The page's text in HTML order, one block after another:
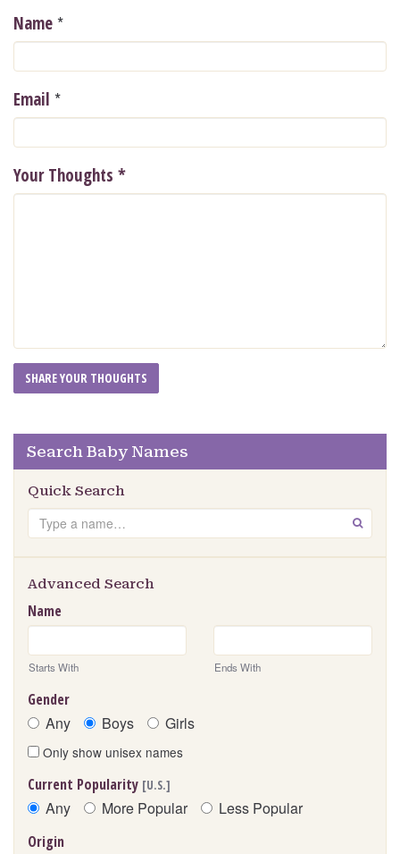
Name *
Email *
Your Thoughts *
Search Baby Names
Quick Search
Search GO
Advanced Search
Name
Starts With Ends With
Gender
Any Boys Girls
Only show unisex names
Current Popularity [U.S.]
Any More Popular Less Popular
Origin